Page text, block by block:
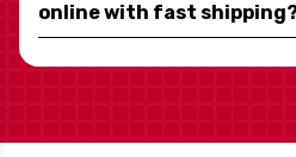
online with fast